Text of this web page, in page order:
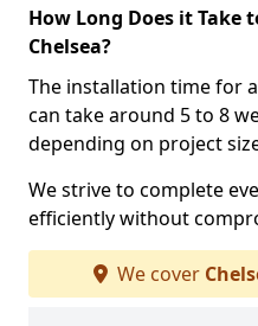
How Long Does it Take
Chelsea?
The installation time for
can take around 5 to 8
depending on project
We strive to complete
efficiently without
We cover